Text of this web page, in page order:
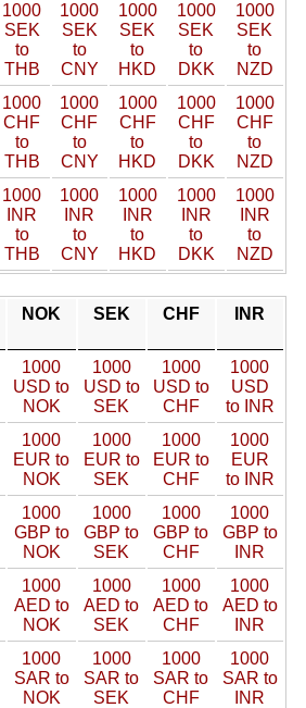
1000
SEK
to
THB
1000
SEK
to
CNY
1000
SEK
to
HKD
1000
SEK
to
DKK
1000
SEK
to
NZD
1000
CHF
to
THB
1000
CHF
to
CNY
1000
CHF
to
HKD
1000
CHF
to
DKK
1000
CHF
to
NZD
1000
INR
to
THB
1000
INR
to
CNY
1000
INR
to
HKD
1000
INR
to
DKK
1000
INR
to
NZD
NOK SEK CHF INR
1000
USD to
NOK
1000
USD to
SEK
1000
USD to
CHF
1000
USD
to INR
1000
EUR to
NOK
1000
EUR to
SEK
1000
EUR to
CHF
1000
EUR
to INR
1000
GBP to
NOK
1000
GBP to
SEK
1000
GBP to
CHF
1000
GBP to
INR
1000
AED to
NOK
1000
AED to
SEK
1000
AED to
CHF
1000
AED to
INR
1000
SAR to
NOK
1000
SAR to
SEK
1000
SAR to
CHF
1000
SAR to
INR